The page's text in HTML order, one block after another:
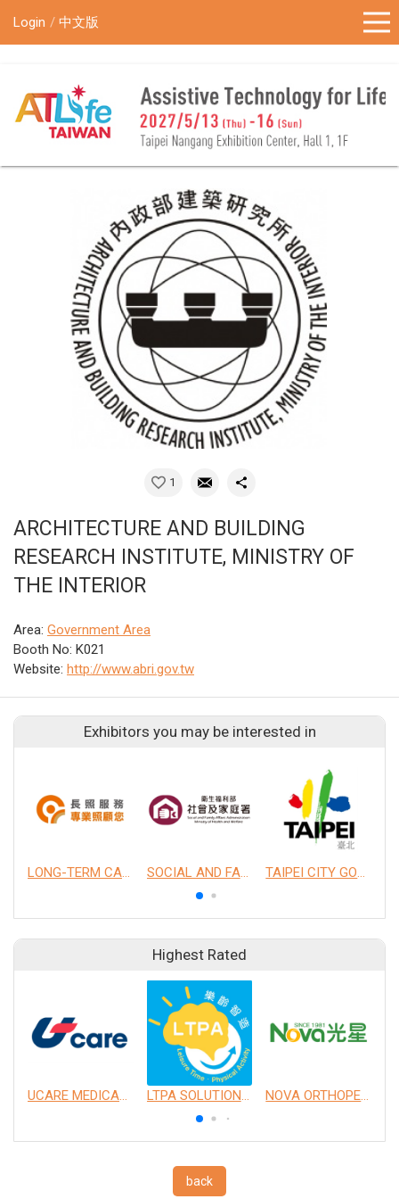
Login 中文版
1
ARCHITECTURE AND BUILDING
RESEARCH INSTITUTE, MINISTRY OF
THE INTERIOR
Area: Government Area
Booth No: K021
Website: http://www.abri.gov.tw
Exhibitors you may be interested in
LONG-TERM CARE SERVICES SOCIAL AND FAMILY AFFAIRS ADMINISTRATION (SFAA), MINISTRY OF HEALTH AND WELFARE TAIPEI CITY GOVERNMENT
Highest Rated
back